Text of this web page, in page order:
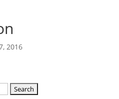
2016